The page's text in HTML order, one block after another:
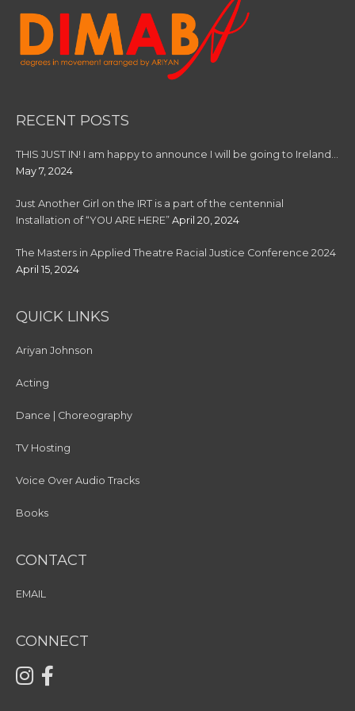
RECENT POSTS
THIS JUST IN! I am happy to announce I will be going to Ireland…
May 7, 2024
Just Another Girl on the IRT is a part of the centennial
Installation of “YOU ARE HERE” April 20, 2024
The Masters in Applied Theatre Racial Justice Conference 2024
April 15, 2024
QUICK LINKS
Ariyan Johnson
Acting
Dance | Choreography
TV Hosting
Voice Over Audio Tracks
Books
CONTACT
EMAIL
CONNECT